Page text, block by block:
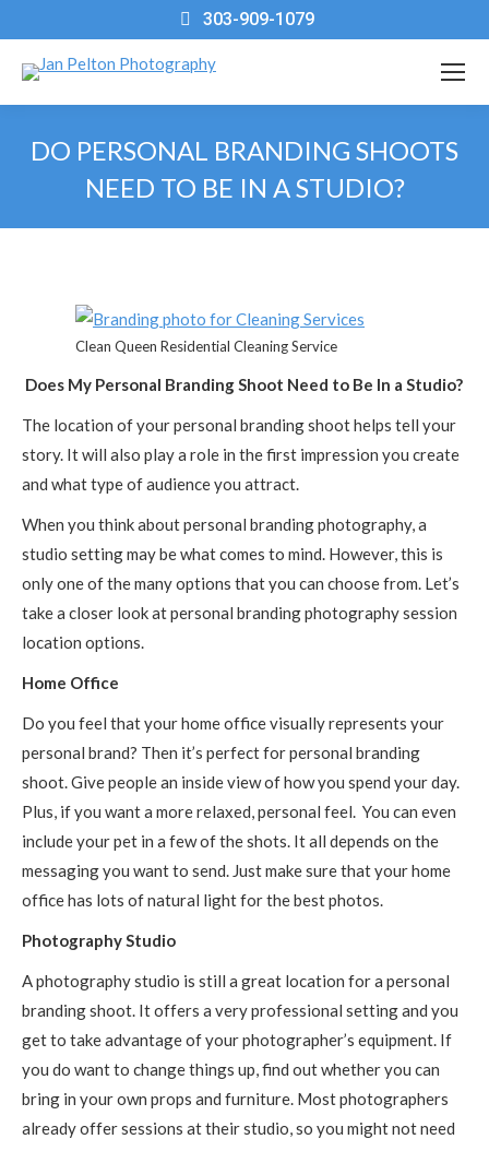
303-909-1079
DO PERSONAL BRANDING SHOOTS
NEED TO BE IN A STUDIO?
Clean Queen Residential Cleaning Service
Does My Personal Branding Shoot Need to Be In a Studio?
The location of your personal branding shoot helps tell your
story. It will also play a role in the first impression you create
and what type of audience you attract.
When you think about personal branding photography, a
studio setting may be what comes to mind. However, this is
only one of the many options that you can choose from. Let’s
take a closer look at personal branding photography session
location options.
Home Office
Do you feel that your home office visually represents your
personal brand? Then it’s perfect for personal branding
shoot. Give people an inside view of how you spend your day.
Plus, if you want a more relaxed, personal feel. You can even
include your pet in a few of the shots. It all depends on the
messaging you want to send. Just make sure that your home
office has lots of natural light for the best photos.
Photography Studio
A photography studio is still a great location for a personal
branding shoot. It offers a very professional setting and you
get to take advantage of your photographer’s equipment. If
you do want to change things up, find out whether you can
bring in your own props and furniture. Most photographers
already offer sessions at their studio, so you might not need